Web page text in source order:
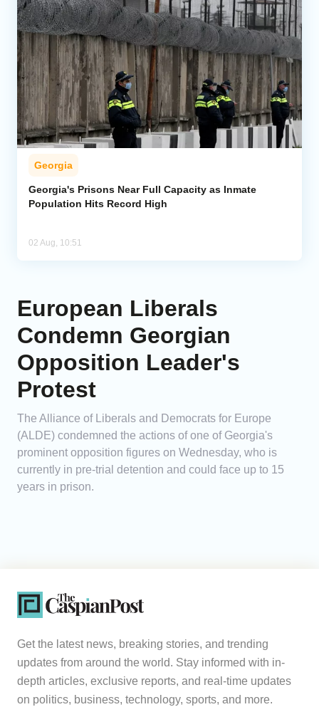
Georgia
Georgia's Prisons Near Full Capacity as Inmate
Population Hits Record High
02 Aug, 10:51
European Liberals
Condemn Georgian
Opposition Leader's
Protest
The Alliance of Liberals and Democrats for Europe
(ALDE) condemned the actions of one of Georgia's
prominent opposition figures on Wednesday, who is
currently in pre-trial detention and could face up to 15
years in prison.
Get the latest news, breaking stories, and trending
updates from around the world. Stay informed with in-
depth articles, exclusive reports, and real-time updates
on politics, business, technology, sports, and more.